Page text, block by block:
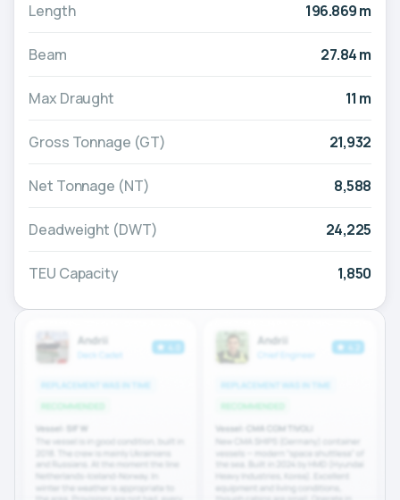
Length 196.869 m
Beam 27.84 m
Max Draught 11 m
Gross Tonnage (GT) 21,932
Net Tonnage (NT) 8,588
Deadweight (DWT) 24,225
TEU Capacity 1,850